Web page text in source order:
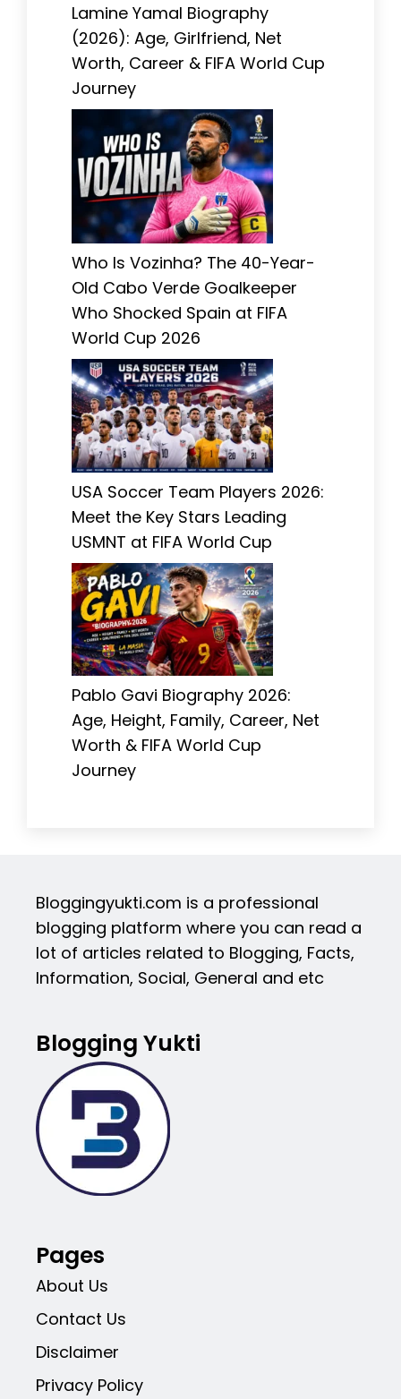
Lamine Yamal Biography
(2026): Age, Girlfriend, Net
Worth, Career & FIFA World Cup
Journey
Who Is Vozinha? The 40-Year-
Old Cabo Verde Goalkeeper
Who Shocked Spain at FIFA
World Cup 2026
USA Soccer Team Players 2026:
Meet the Key Stars Leading
USMNT at FIFA World Cup
Pablo Gavi Biography 2026:
Age, Height, Family, Career, Net
Worth & FIFA World Cup
Journey
Bloggingyukti.com is a professional
blogging platform where you can read a
lot of articles related to Blogging, Facts,
Information, Social, General and etc
Blogging Yukti
Pages
About Us
Contact Us
Disclaimer
Privacy Policy